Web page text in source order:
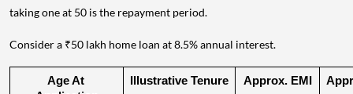
taking one at 50 is the repayment period.
Consider a ₹50 lakh home loan at 8.5% annual interest.
Age At
Illustrative Tenure Approx. EMI